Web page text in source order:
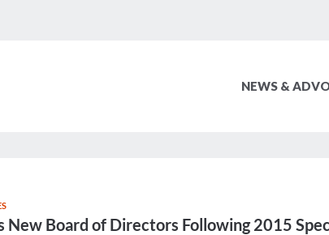
NEWS &
New Board of Directors Following 2015